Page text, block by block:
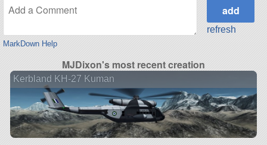
MarkDown Help
refresh
MJDixon's most recent creation
Kerbland KH-27 Kuman